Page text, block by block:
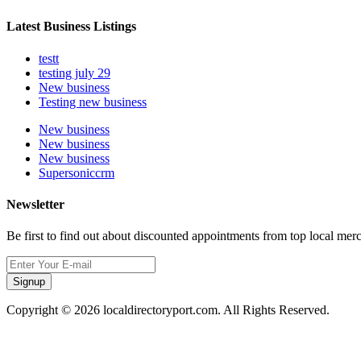
Latest Business Listings
testt
testing july 29
New business
Testing new business
New business
New business
New business
Supersoniccrm
Newsletter
Be first to find out about discounted appointments from top local
Signup
Copyright © 2026 localdirectoryport.com. All Rights Reserved.